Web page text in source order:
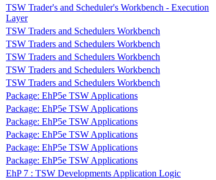
TSW Trader's and Scheduler's Workbench - Execution
Layer
TSW Traders and Schedulers Workbench
TSW Traders and Schedulers Workbench
TSW Traders and Schedulers Workbench
TSW Traders and Schedulers Workbench
TSW Traders and Schedulers Workbench
Package: EhP5e TSW Applications
Package: EhP5e TSW Applications
Package: EhP5e TSW Applications
Package: EhP5e TSW Applications
Package: EhP5e TSW Applications
Package: EhP5e TSW Applications
EhP 7 : TSW Developments Application Logic